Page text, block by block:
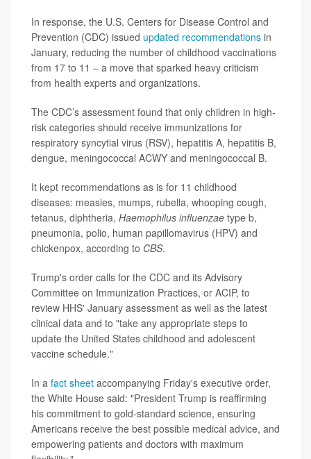
In response, the U.S. Centers for Disease Control and
Prevention (CDC) issued updated recommendations in
January, reducing the number of childhood vaccinations
from 17 to 11 – a move that sparked heavy criticism
from health experts and organizations.
The CDC’s assessment found that only children in high-
risk categories should receive immunizations for
respiratory syncytial virus (RSV), hepatitis A, hepatitis B,
dengue, meningococcal ACWY and meningococcal B.
It kept recommendations as is for 11 childhood
diseases: measles, mumps, rubella, whooping cough,
tetanus, diphtheria, Haemophilus influenzae type b,
pneumonia, polio, human papillomavirus (HPV) and
chickenpox, according to CBS.
Trump's order calls for the CDC and its Advisory
Committee on Immunization Practices, or ACIP, to
review HHS' January assessment as well as the latest
clinical data and to "take any appropriate steps to
update the United States childhood and adolescent
vaccine schedule."
In a fact sheet accompanying Friday's executive order,
the White House said: "President Trump is reaffirming
his commitment to gold-standard science, ensuring
Americans receive the best possible medical advice, and
empowering patients and doctors with maximum